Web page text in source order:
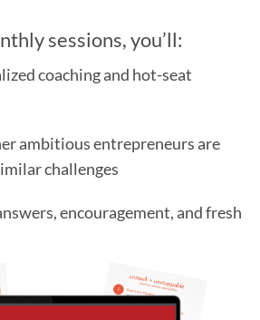
sessions, you’ll:
coaching and hot-seat
ambitious entrepreneurs are
challenges
encouragement, and fresh